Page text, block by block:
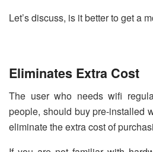
Let’s discuss, is it better to get a
Eliminates Extra Cost
The user who needs wifi
people, should buy pre-installed
eliminate the extra cost of